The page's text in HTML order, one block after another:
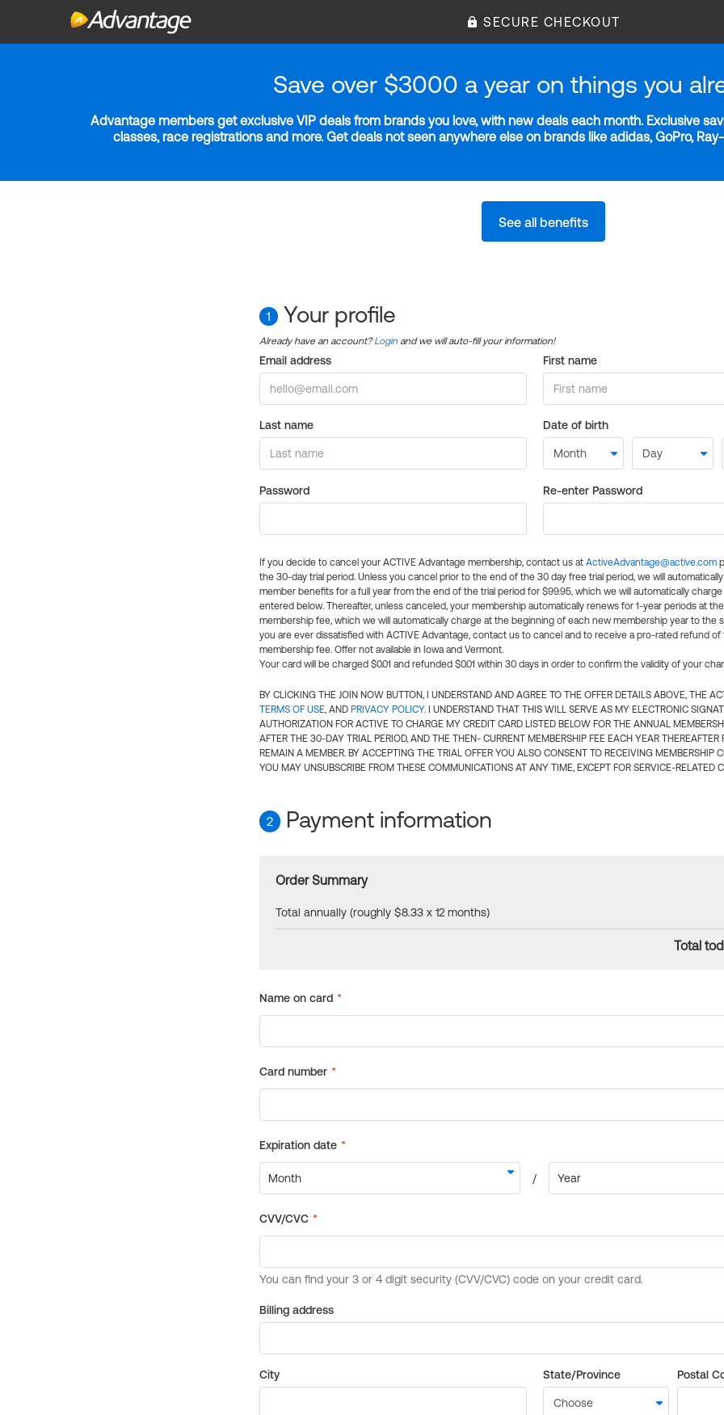
SECURE CHECKOUT
Save over $3000 a year on things you
Advantage members get exclusive VIP deals from brands you love, with new deals each month. Exclusive
classes, race registrations and more. Get deals not seen anywhere else on brands like adidas, GoPro,
See all benefits
1 Your profile
Already have an account?Login and we will auto-fill your information!
Email address First name
Last name Date of birth
Password Re-enter Password
If you decide to cancel your ACTIVE Advantage membership, contact us at ActiveAdvantage@active.com
the 30-day trial period. Unless you cancel prior to the end of the 30 day free trial period, we will
member benefits for a full year from the end of the trial period for $99.95, which we will automatically
entered below. Thereafter, unless canceled, your membership automatically renews for 1-year periods at
membership fee, which we will automatically charge at the beginning of each new membership year to the
you are ever dissatisfied with ACTIVE Advantage, contact us to cancel and to receive a pro-rated refund of
membership fee. Offer not available in Iowa and Vermont.
Your card will be charged $0.01 and refunded $0.01 within 30 days in order to confirm the validity of your
BY CLICKING THE JOIN NOW BUTTON, I UNDERSTAND AND AGREE TO THE OFFER DETAILS ABOVE, THE
TERMS OF USE, AND PRIVACY POLICY. I UNDERSTAND THAT THIS WILL SERVE AS MY ELECTRONIC
AUTHORIZATION FOR ACTIVE TO CHARGE MY CREDIT CARD LISTED BELOW FOR THE ANNUAL
AFTER THE 30-DAY TRIAL PERIOD, AND THE THEN- CURRENT MEMBERSHIP FEE EACH YEAR THEREAFTER
REMAIN A MEMBER. BY ACCEPTING THE TRIAL OFFER YOU ALSO CONSENT TO RECEIVING MEMBERSHIP
YOU MAY UNSUBSCRIBE FROM THESE COMMUNICATIONS AT ANY TIME, EXCEPT FOR SERVICE-RELATED
2 Payment information
Order Summary
Total annually (roughly $8.33 x 12 months)
Total
Billing address
City State/Province Postal